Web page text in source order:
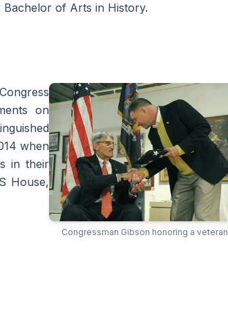
Bachelor of Arts in History.
on
when
in their
House,
Congressman Gibson honoring a veteran